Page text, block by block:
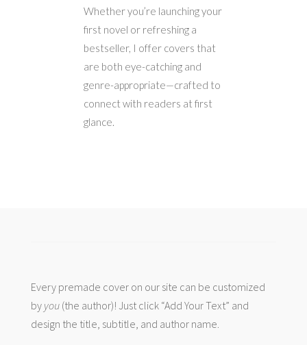
Whether you’re launching your
first novel or refreshing a
bestseller, I offer covers that
are both eye-catching and
genre-appropriate—crafted to
connect with readers at first
glance.
Every premade cover on our site can be customized
by you(the author)! Just click “Add Your Text” and
design the title, subtitle, and author name.